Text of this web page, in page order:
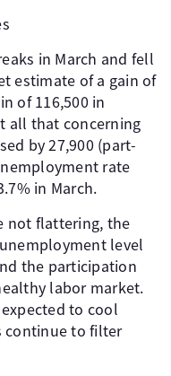
in March and fell
estimate of a gain of
of 116,500 in
all that concerning
by 27,900 (part-
rate
in March.
not flattering, the
level
the participation
labor market.
to cool
continue to filter